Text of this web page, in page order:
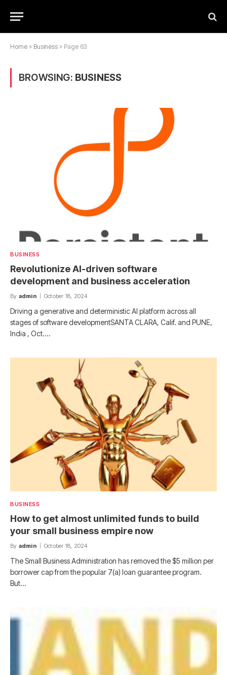
Home » Business » Page 63
BROWSING: BUSINESS
BUSINESS
Revolutionize AI-driven software
development and business acceleration
By admin October 18, 2024
Driving a generative and deterministic AI platform across all
stages of software developmentSANTA CLARA, Calif. and PUNE,
India , Oct.…
BUSINESS
How to get almost unlimited funds to build
your small business empire now
By admin October 18, 2024
The Small Business Administration has removed the $5 million per
borrower cap from the popular 7(a) loan guarantee program.
But…